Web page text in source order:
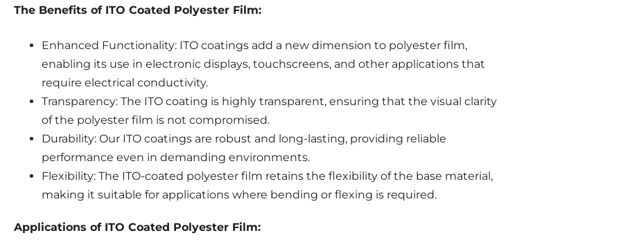
The Benefits of ITO Coated Polyester Film:
Enhanced Functionality: ITO coatings add a new dimension to polyester film,
enabling its use in electronic displays, touchscreens, and other applications that
require electrical conductivity.
Transparency: The ITO coating is highly transparent, ensuring that the visual clarity
of the polyester film is not compromised.
Durability: Our ITO coatings are robust and long-lasting, providing reliable
performance even in demanding environments.
Flexibility: The ITO-coated polyester film retains the flexibility of the base material,
making it suitable for applications where bending or flexing is required.
Applications of ITO Coated Polyester Film: